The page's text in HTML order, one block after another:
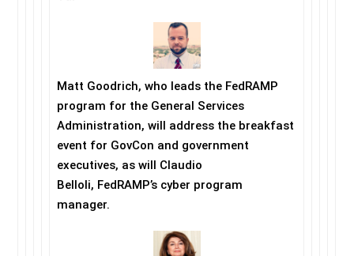
Matt Goodrich, who leads the FedRAMP
program for the General Services
Administration, will address the breakfast
event for GovCon and government
executives, as will Claudio
Belloli, FedRAMP’s cyber program
manager.